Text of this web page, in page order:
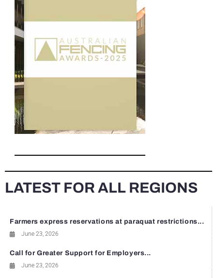
LATEST FOR ALL REGIONS
Farmers express reservations at paraquat restrictions...
June 23, 2026
Call for Greater Support for Employers...
June 23, 2026